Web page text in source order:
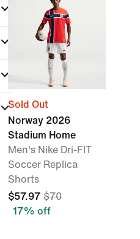
Sold Out
Norway 2026
Stadium Home
Men's Nike Dri-FIT
Soccer Replica
Shorts
$57.97 $70
17% off